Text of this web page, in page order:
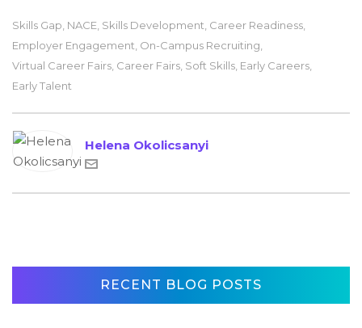
Skills Gap NACE Skills Development Career Readiness
Employer Engagement On-Campus Recruiting
Virtual Career Fairs Career Fairs Soft Skills Early Careers
Early Talent
Helena Okolicsanyi
RECENT BLOG POSTS